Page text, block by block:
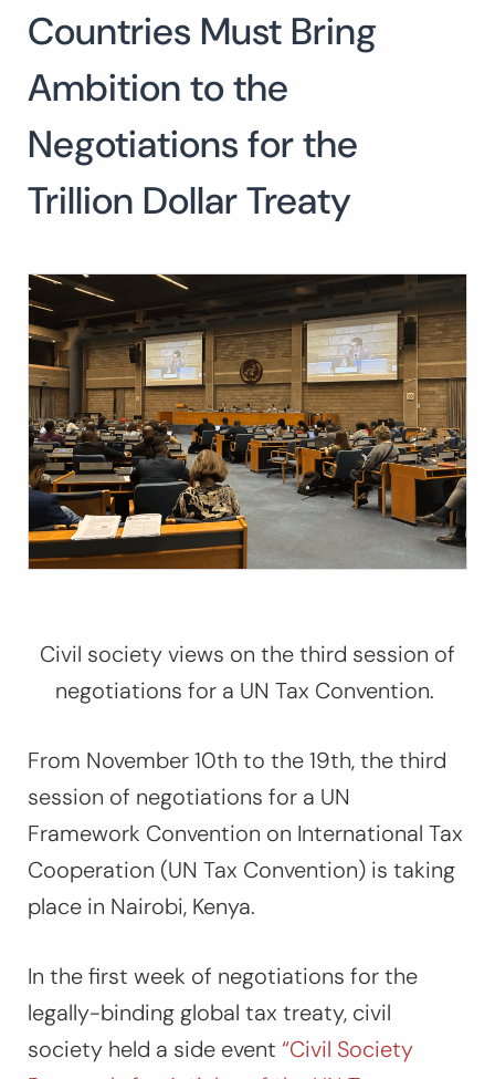
Search
for:
Countries Must Bring
Ambition to the
Negotiations for the
Trillion Dollar Treaty
Civil society views on the third session of
negotiations for a UN Tax Convention.
From November 10th to the 19th, the third
session of negotiations for a UN
Framework Convention on International Tax
Cooperation (UN Tax Convention) is taking
place in Nairobi, Kenya.
In the first week of negotiations for the
legally-binding global tax treaty, civil
society held a side event “Civil Society